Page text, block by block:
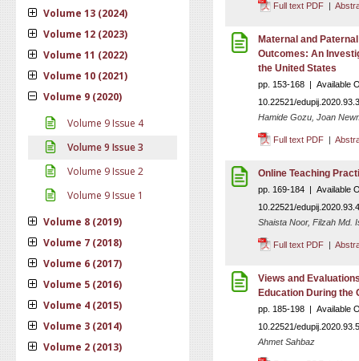
Volume 13 (2024)
Volume 12 (2023)
Volume 11 (2022)
Volume 10 (2021)
Volume 9 (2020)
Volume 9 Issue 4
Volume 9 Issue 3
Volume 9 Issue 2
Volume 9 Issue 1
Volume 8 (2019)
Volume 7 (2018)
Volume 6 (2017)
Volume 5 (2016)
Volume 4 (2015)
Volume 3 (2014)
Volume 2 (2013)
Full text PDF |
Maternal and
Outcomes: An
the United States
pp. 153-168 | Available
10.22521/edupij.2020.93.3
Hamide Gozu, Joan
Full text PDF |
Online Teaching
pp. 169-184 | Available
10.22521/edupij.2020.93.4
Shaista Noor, Filzah Md.
Full text PDF |
Views and
Education During the
pp. 185-198 | Available
10.22521/edupij.2020.93.5
Ahmet Sahbaz